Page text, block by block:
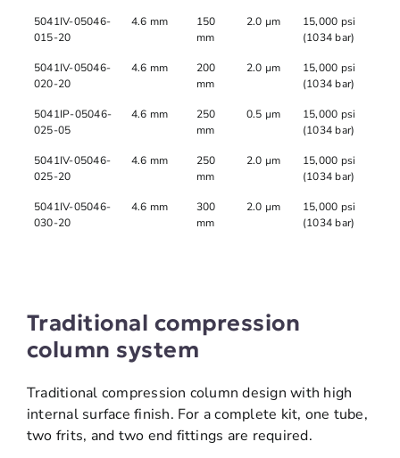
5041IV-05046-
015-20
4.6 mm
150
mm
2.0 µm
15,000 psi
(1034 bar)
5041IV-05046-
020-20
4.6 mm
200
mm
2.0 µm
15,000 psi
(1034 bar)
5041IP-05046-
025-05
4.6 mm
250
mm
0.5 µm
15,000 psi
(1034 bar)
5041IV-05046-
025-20
4.6 mm
250
mm
2.0 µm
15,000 psi
(1034 bar)
5041IV-05046-
030-20
4.6 mm
300
mm
2.0 µm
15,000 psi
(1034 bar)
Traditional compression
column system
Traditional compression column design with high
internal surface finish. For a complete kit, one tube,
two frits, and two end fittings are required.